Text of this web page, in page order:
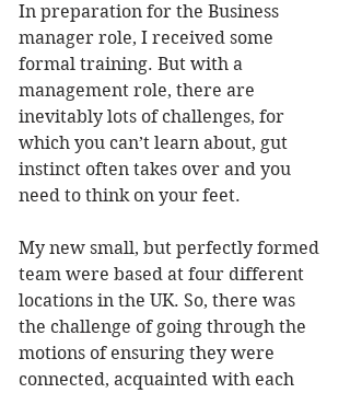
In preparation for the Business
manager role, I received some
formal training. But with a
management role, there are
inevitably lots of challenges, for
which you can’t learn about, gut
instinct often takes over and you
need to think on your feet.
My new small, but perfectly formed
team were based at four different
locations in the UK. So, there was
the challenge of going through the
motions of ensuring they were
connected, acquainted with each